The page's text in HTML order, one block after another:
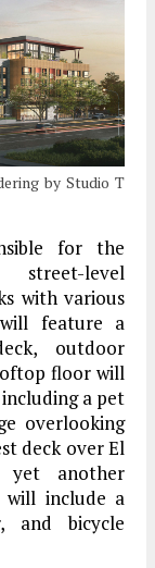
by Studio T
for the
level
with various
feature a
outdoor
floor will
a pet
overlooking
deck over El
yet another
will include a
and bicycle